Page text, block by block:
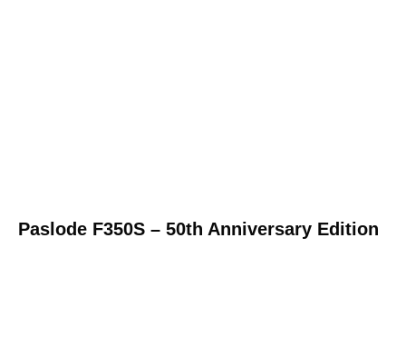
Paslode F350S – 50th Anniversary Edition